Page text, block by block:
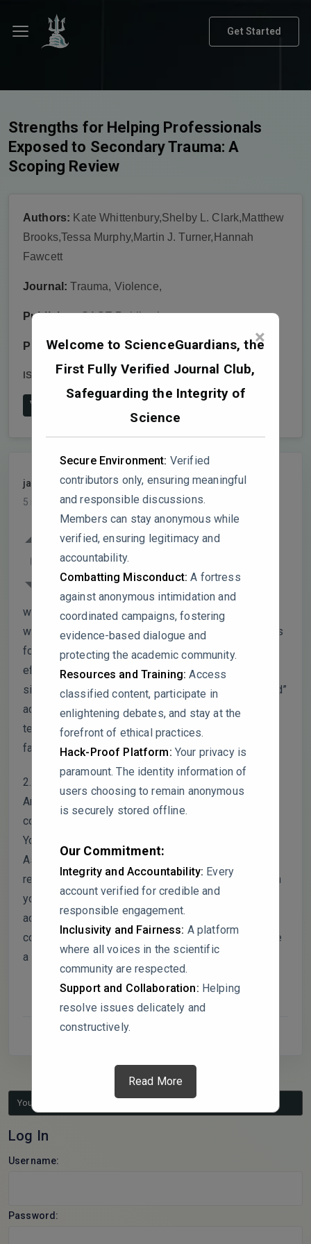
×
Welcome to ScienceGuardians, the
First Fully Verified Journal Club,
Safeguarding the Integrity of
Science
Secure Environment: Verified
contributors only, ensuring meaningful
and responsible discussions.
Members can stay anonymous while
verified, ensuring legitimacy and
accountability.
Combatting Misconduct: A fortress
against anonymous intimidation and
coordinated campaigns, fostering
evidence-based dialogue and
protecting the academic community.
Resources and Training: Access
classified content, participate in
enlightening debates, and stay at the
forefront of ethical practices.
Hack-Proof Platform: Your privacy is
paramount. The identity information of
users choosing to remain anonymous
is securely stored offline.
Our Commitment:
Integrity and Accountability: Every
account verified for credible and
responsible engagement.
Inclusivity and Fairness: A platform
where all voices in the scientific
community are respected.
Support and Collaboration: Helping
resolve issues delicately and
constructively.
Read More
Get Started
Strengths for Helping Professionals
Exposed to Secondary Trauma: A
Scoping Review
Authors: Kate Whittenbury,Shelby L. Clark,Matthew
Brooks,Tessa Murphy,Martin J. Turner,Hannah
Fawcett
Journal: Trauma, Violence,
Publisher: SAGE Publications
Publish date: 2025-3-1
ISSN: 1524-8380DOI: 10.1177/15248380241309371
View on Publisher's Website
jasonpulse PARTICIPANT
5 months, 3 weeks ago
0
1. In Table 1, you list “mixed findings” for
supervision, organizational support,
problem-focused coping, empathy, and
open-plan working environments. But the
way it’s presented feels a bit vague. For example,
when you say “mixed,” does that mean some studies
found a positive effect and others found a negative
effect, or that the relationship wasn’t statistically
significant? It might be helpful to clarify what “mixed”
actually means here, because right now, it’s hard to
tell if these are still worth pursuing as protective
factors or if they’re kind of a wash.
2. I noticed that 44% of the studies were from North
America and 26% from Europe. Given that, how
confident are you that the findings apply globally?
You mention in the discussion that professionals in
Asia report higher STS, but there’s very little
representation from Asia, Africa, or South America in
your sample. Could the strengths identified here
actually be culturally specific, like individualistic vs.
collectivist coping styles, and if so, shouldn’t that be
a bigger caveat in your conclusions?
You must be logged in to reply to this topic.
Log In
Username:
Password: